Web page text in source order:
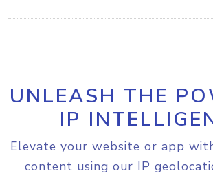
UNLEASH THE
IP
Elevate your website or app
content using our IP